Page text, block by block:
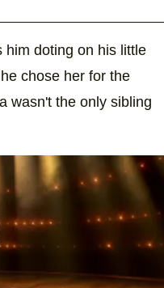
him doting on his little
chose her for the
wasn't the only sibling